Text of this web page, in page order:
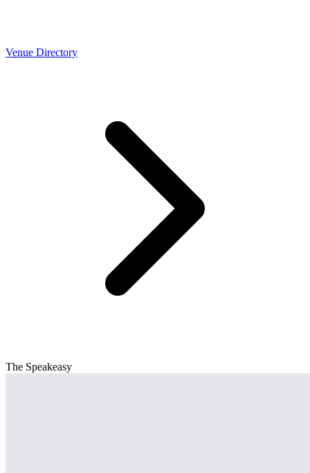
Venue Directory
The Speakeasy